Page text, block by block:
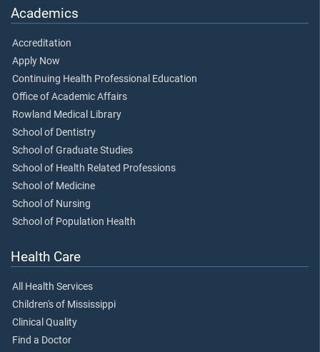
Academics
Accreditation
Apply Now
Continuing Health Professional Education
Office of Academic Affairs
Rowland Medical Library
School of Dentistry
School of Graduate Studies
School of Health Related Professions
School of Medicine
School of Nursing
School of Population Health
Health Care
All Health Services
Children's of Mississippi
Clinical Quality
Find a Doctor